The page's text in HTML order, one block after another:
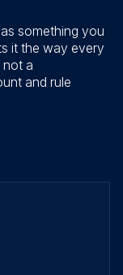
something you
it the way every
not a
and rule